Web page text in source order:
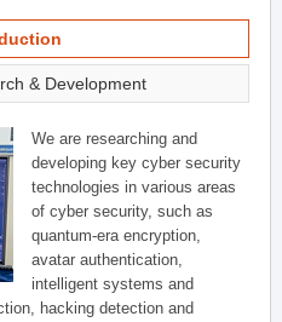
& Development
We are researching and
developing key cyber security
technologies in various areas
of cyber security, such as
quantum-era encryption,
avatar authentication,
intelligent systems and
hacking detection and